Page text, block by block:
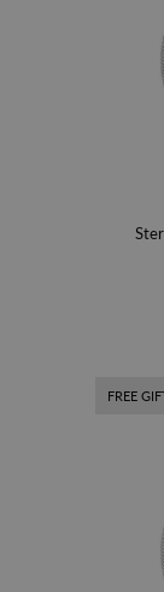
FREE